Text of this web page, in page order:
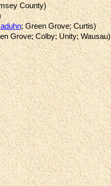
County)
; Green Grove; Curtis)
Grove; Colby; Unity; Wausau)